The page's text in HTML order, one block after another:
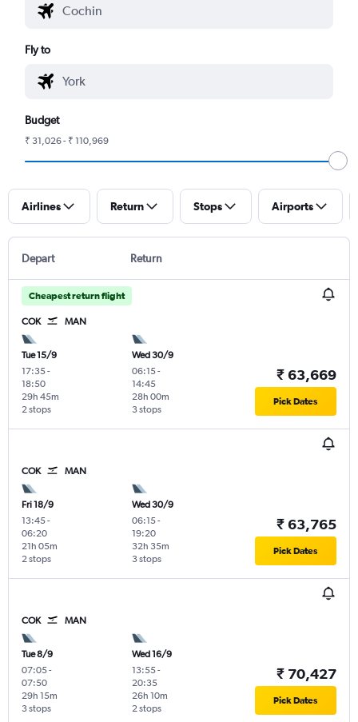
Fly to
Budget
₹ 31,026 - ₹ 110,969
Airlines Return Stops Airports
Depart Return
Cheapest return flight
COK MAN
Tue 15/9
17:35-
18:50
2 stops
29h 45m
Wed 30/9
06:15-
14:45
3 stops
28h 00m
₹ 63,669
Pick Dates
COK MAN
Fri 18/9
13:45-
06:20
2 stops
21h 05m
Wed 30/9
06:15-
19:20
3 stops
32h 35m
₹ 63,765
Pick Dates
COK MAN
Tue 8/9
07:05-
07:50
3 stops
29h 15m
Wed 16/9
13:55-
20:35
2 stops
26h 10m
₹ 70,427
Pick Dates